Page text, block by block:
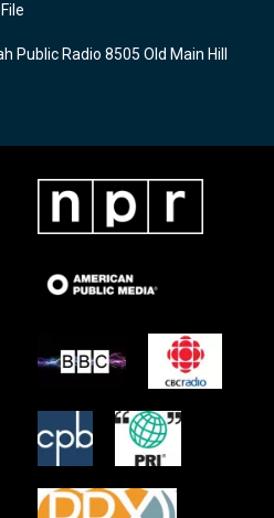
Public Radio 8505 Old Main Hill